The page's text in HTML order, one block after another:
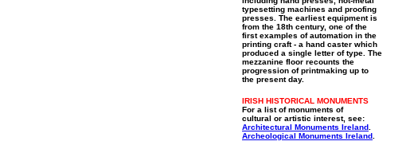
typesetting machines and proofing
presses. The earliest equipment is
from the 18th century, one of the
first examples of automation in the
printing craft - a hand caster which
produced a single letter of type. The
mezzanine floor recounts the
progression of printmaking up to
the present day.
IRISH HISTORICAL MONUMENTS
For a list of monuments of
cultural or artistic interest, see:
Architectural Monuments Ireland
Archeological Monuments Ireland